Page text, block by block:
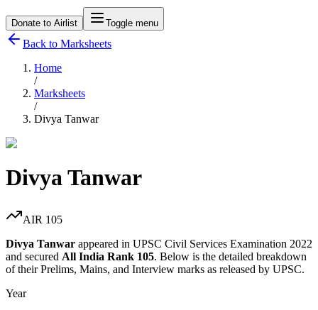
Donate to Airlist Toggle menu
Back to Marksheets
Home
/
Marksheets
/
Divya Tanwar
Divya Tanwar
AIR 105
Divya Tanwar appeared in UPSC Civil Services Examination 2022
and secured All India Rank 105. Below is the detailed breakdown
of their Prelims, Mains, and Interview marks as released by UPSC.
Year